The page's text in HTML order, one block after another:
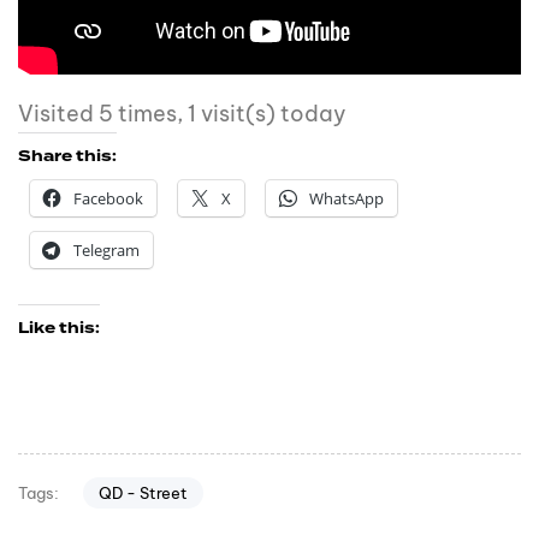
Visited 5 times, 1 visit(s) today
Share this:
Facebook
X WhatsApp
Telegram
Like this:
Tags: QD - Street